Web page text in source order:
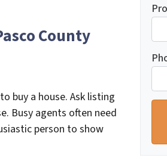
County
buy a house. Ask listing
Busy agents often need
person to show